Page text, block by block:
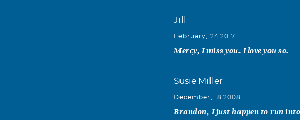
Jill
February, 24 2017
Mercy, I miss you. I love you so.
Susie Miller
December, 18 2008
Brandon, I just happen to run